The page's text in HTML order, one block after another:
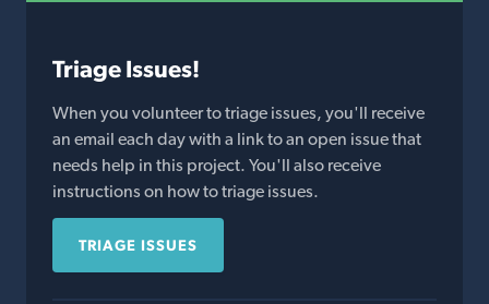
Triage Issues!
When you volunteer to triage issues, you'll receive
an email each day with a link to an open issue that
needs help in this project. You'll also receive
instructions on how to triage issues.
TRIAGE ISSUES